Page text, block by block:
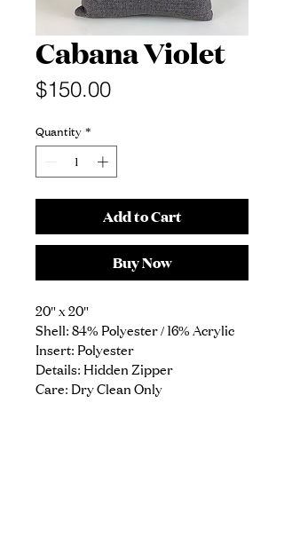
Cabana Violet
$150.00Price
Quantity *
Add to Cart
Buy Now
20" x 20"
Shell: 84% Polyester / 16% Acrylic
Insert: Polyester
Details: Hidden Zipper
Care: Dry Clean Only